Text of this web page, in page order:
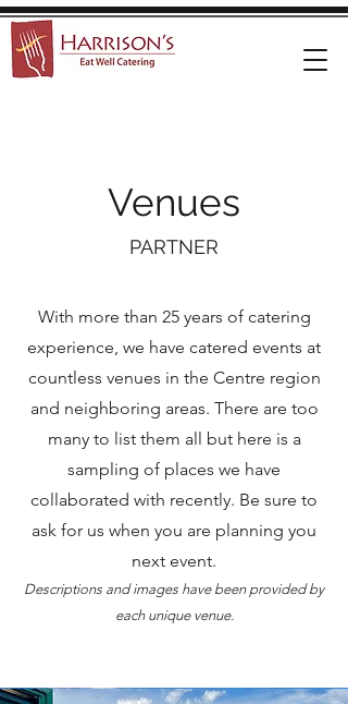
Venues
PARTNER
With more than 25 years of catering
experience, we have catered events at
countless venues in the Centre region
and neighboring areas. There are too
many to list them all but here is a
sampling of places we have
collaborated with recently. Be sure to
ask for us when you are planning you
next event.
Descriptions and images have been provided by
each unique venue.